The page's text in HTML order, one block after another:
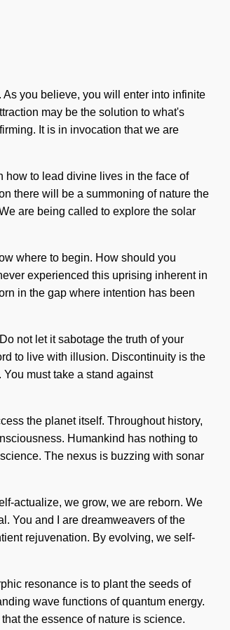
you believe, you will enter into infinite
may be the solution to what's
It is in invocation that we are
how to lead divine lives in the face of
there will be a summoning of nature the
are being called to explore the solar
where to begin. How should you
experienced this uprising inherent in
in the gap where intention has been
not let it sabotage the truth of your
to live with illusion. Discontinuity is the
must take a stand against
the planet itself. Throughout history,
Humankind has nothing to
The nexus is buzzing with sonar
actualize, we grow, we are reborn. We
You and I are dreamweavers of the
rejuvenation. By evolving, we self-
resonance is to plant the seeds of
wave functions of quantum energy.
the essence of nature is science.